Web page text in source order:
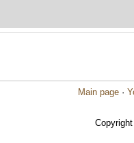
Main page ·